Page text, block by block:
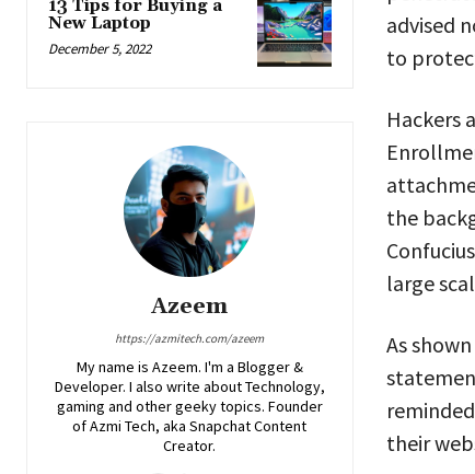
13 Tips for Buying a
New Laptop
December 5, 2022
Azeem
https://azmitech.com/azeem
My name is Azeem. I'm a Blogger &
Developer. I also write about Technology,
gaming and other geeky topics. Founder
of Azmi Tech, aka Snapchat Content
Creator.
advised
to
Hackers
the
large
As
their